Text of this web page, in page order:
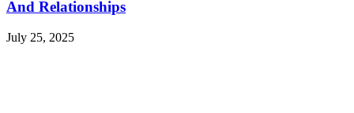
And Relationships
July 25, 2025